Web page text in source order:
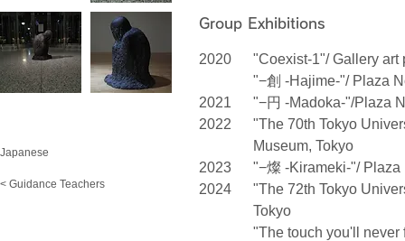
Japanese
< Guidance Teachers
Group Exhibitions
2020
2021
2022
2023
2024
"Coexist-1"/ Gallery art
"−創 -Hajime-"/ Plaza
"−円 -Madoka-"/Plaza
"The 70th Tokyo
Museum, Tokyo
"−燦 -Kirameki-"/ Plaza
"The 72th Tokyo
Tokyo
"The touch you'll never